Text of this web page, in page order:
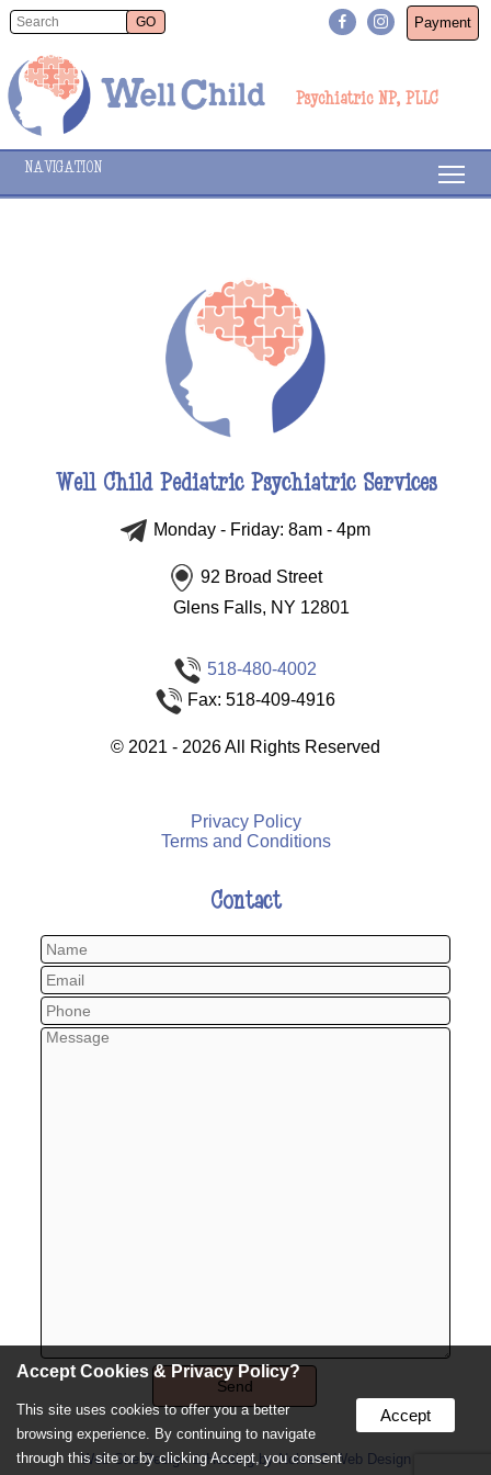
Payment
Psychiatric NP, PLLC
NAVIGATION
Well Child Pediatric Psychiatric Services
Monday - Friday: 8am - 4pm
92 Broad Street
Glens Falls, NY 12801
518-480-4002
Fax: 518-409-4916
© 2021 - 2026All Rights Reserved
Privacy Policy
Terms and Conditions
Contact
Web Site Design & Hosting by Nolee-O Web Design
Accept Cookies & Privacy Policy?
This site uses cookies to offer you a better
browsing experience. By continuing to navigate
through this site or by clicking Accept, you consent
Accept